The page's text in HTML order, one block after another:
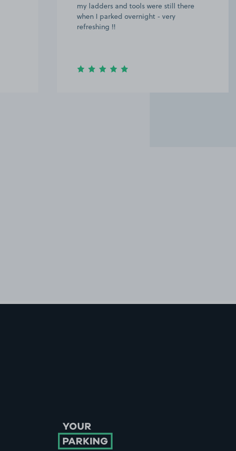
my ladders and tools were still there
when I parked overnight - very
refreshing !!